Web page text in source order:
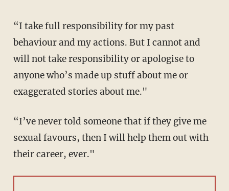
“I take full responsibility for my past
behaviour and my actions. But I cannot and
will not take responsibility or apologise to
anyone who’s made up stuff about me or
exaggerated stories about me."
“I’ve never told someone that if they give me
sexual favours, then I will help them out with
their career, ever."